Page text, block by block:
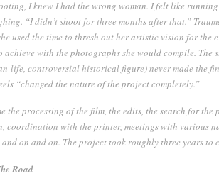
I knew I had the wrong woman. I felt like
“I didn’t shoot for three months after that.”
used the time to thresh out her artistic vision for the
achieve with the photographs she would compile. The
life, controversial historical figure) never made the
“changed the nature of the project completely.”
the processing of the film, the edits, the search for
coordination with the printer, meetings with various
and on and on. The project took roughly three years to
Road